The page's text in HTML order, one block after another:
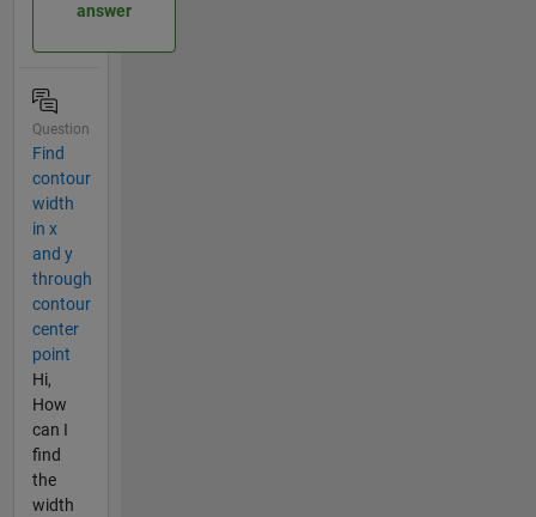
answer
Question
Find
contour
width
in x
and y
through
contour
center
point
Hi,
How
can I
find
the
width